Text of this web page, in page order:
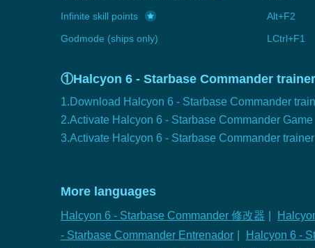
Infinite skill points
Alt+F2
Godmode (ships only)
LCtrl+F1
①Halcyon 6 - Starbase Commander
1.Download Halcyon 6 - Starbase Commander
2.Activate Halcyon 6 - Starbase Commander Game
3.Activate Halcyon 6 - Starbase Commander trainer
More languages
Halcyon 6 - Starbase Commander 修改器
- Starbase Commander Entrenador
Halcyon 6 -